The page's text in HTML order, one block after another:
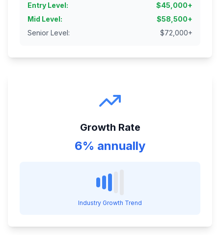
Entry Level: $45,000+
Mid Level: $58,500+
Senior Level: $72,000+
Growth Rate
6% annually
Industry Growth Trend